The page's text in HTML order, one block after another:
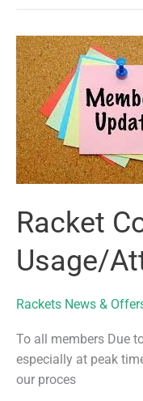
Racket
Usage/
Rackets News &
To all members Due
especially at peak
our proces